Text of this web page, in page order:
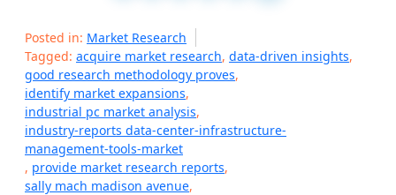
Posted in: Market Research
Tagged: acquire market research, data-driven insights,
good research methodology proves,
identify market expansions,
industrial pc market analysis,
industry-reports data-center-infrastructure-
management-tools-market
, provide market research reports,
sally mach madison avenue,